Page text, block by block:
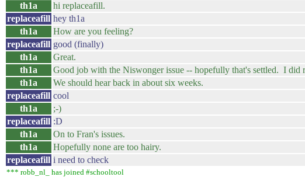
th1a hi replaceafill.
replaceafill hey th1a
th1a
How are you feeling?
replaceafill good (finally)
th1a
Great.
th1a
Good job with the Niswonger issue -- hopefully that's settled. I did
th1a
We should hear back in about six weeks.
replaceafill cool
th1a
;-)
replaceafill :D
th1a
On to Fran's issues.
th1a
Hopefully none are too hairy.
replaceafill i need to check
*** robb_nl_ has joined #schooltool